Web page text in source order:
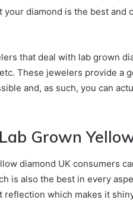
your diamond is the best and
that deal with lab grown
These jewelers provide a
and, as such, you can
Grown
diamond UK consumers
is also the best in every
reflection which makes it